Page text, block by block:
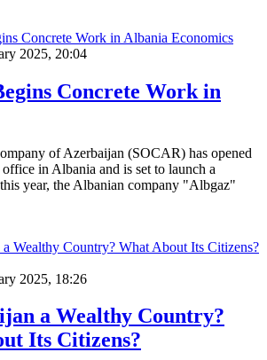
Economics
2025, 20:04
Concrete Work in
of Azerbaijan (SOCAR) has opened
office in Albania and is set to launch a
year, the Albanian company "Albgaz"
2025, 18:26
a Wealthy Country?
Its Citizens?